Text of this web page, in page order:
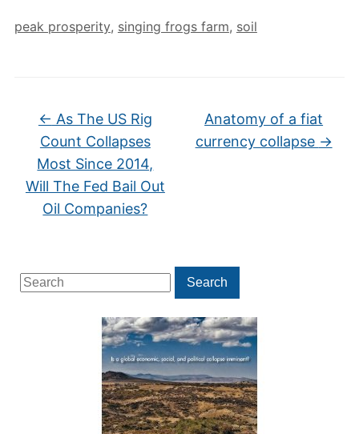
Search
for:
Search
peak prosperity, singing frogs farm, soil
← As The US Rig
Count Collapses
Most Since 2014,
Will The Fed Bail Out
Oil Companies?
Anatomy of a fiat
currency collapse →